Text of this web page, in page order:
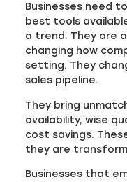
Businesses need
best tools
a trend. They are
changing how
setting. They
sales pipeline.
They bring
availability, wise
cost savings.
they are
Businesses that